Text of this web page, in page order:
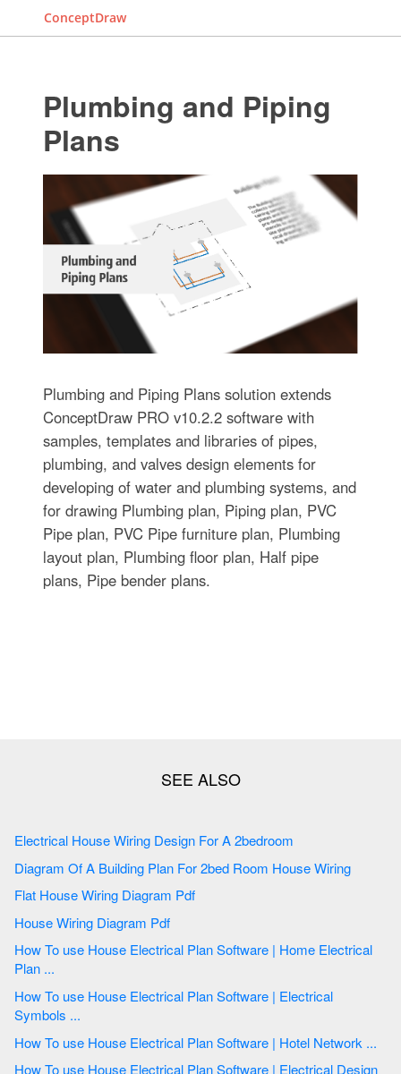
ConceptDraw
Plumbing and Piping
Plans
Plumbing and Piping Plans solution extends
ConceptDraw PRO v10.2.2 software with
samples, templates and libraries of pipes,
plumbing, and valves design elements for
developing of water and plumbing systems, and
for drawing Plumbing plan, Piping plan, PVC
Pipe plan, PVC Pipe furniture plan, Plumbing
layout plan, Plumbing floor plan, Half pipe
plans, Pipe bender plans.
Electrical House Wiring Design For A 2bedroom
Diagram Of A Building Plan For 2bed Room House Wiring
Flat House Wiring Diagram Pdf
House Wiring Diagram Pdf
How To use House Electrical Plan Software | Home Electrical
Plan ...
How To use House Electrical Plan Software | Electrical
Symbols ...
How To use House Electrical Plan Software | Hotel Network ...
How To use House Electrical Plan Software | Electrical Design